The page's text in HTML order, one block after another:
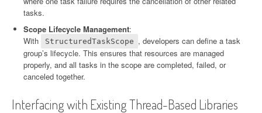
tasks.
Scope Lifecycle Management:
With
StructuredTaskScope , developers can define a task
group’s lifecycle. This ensures that resources are managed
properly, and all tasks in the scope are completed, failed, or
canceled together.
Interfacing with Existing Thread-Based Libraries